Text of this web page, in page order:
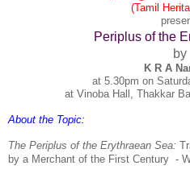
(Tamil
Periplus of the
by
K R A
at 5.30pm on
at Vinoba Hall, Thakkar
About the Topic:
The Periplus of the Erythraean Sea:
by a Merchant of the First Century -